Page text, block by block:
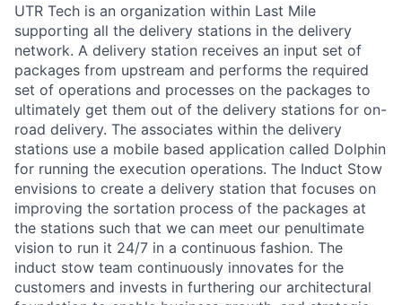
UTR Tech is an organization within Last Mile
supporting all the delivery stations in the delivery
network. A delivery station receives an input set of
packages from upstream and performs the required
set of operations and processes on the packages to
ultimately get them out of the delivery stations for on-
road delivery. The associates within the delivery
stations use a mobile based application called Dolphin
for running the execution operations. The Induct Stow
envisions to create a delivery station that focuses on
improving the sortation process of the packages at
the stations such that we can meet our penultimate
vision to run it 24/7 in a continuous fashion. The
induct stow team continuously innovates for the
customers and invests in furthering our architectural